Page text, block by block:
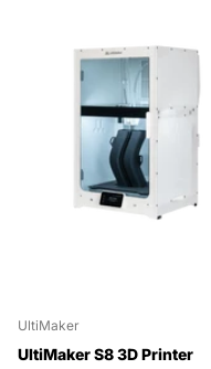
UltiMaker
UltiMaker S8 3D Printer